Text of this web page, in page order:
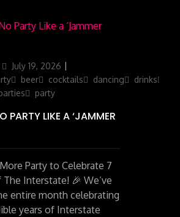
Posted
on
July 19, 2026
beer cocktails dancing drinks
party
PARTY LIKE A ‘JAMMER
Party to Celebrate 7
The Interstate! 🎉 We’ve
entire month celebrating
years of Interstate